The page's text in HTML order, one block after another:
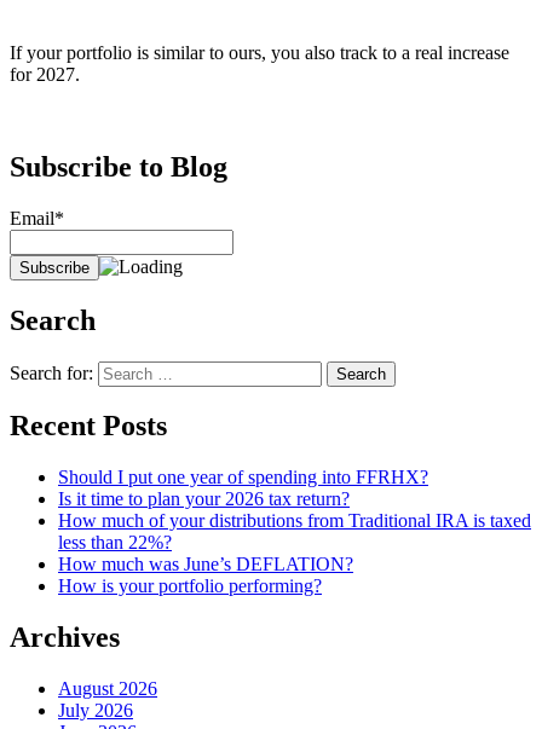
If your portfolio is similar to ours, you also track to a real increase
for 2027.
Subscribe to Blog
Email*
Search
Search for:
Recent Posts
Should I put one year of spending into FFRHX?
Is it time to plan your 2026 tax return?
How much of your distributions from Traditional IRA is taxed
less than 22%?
How much was June’s DEFLATION?
How is your portfolio performing?
Archives
August 2026
July 2026